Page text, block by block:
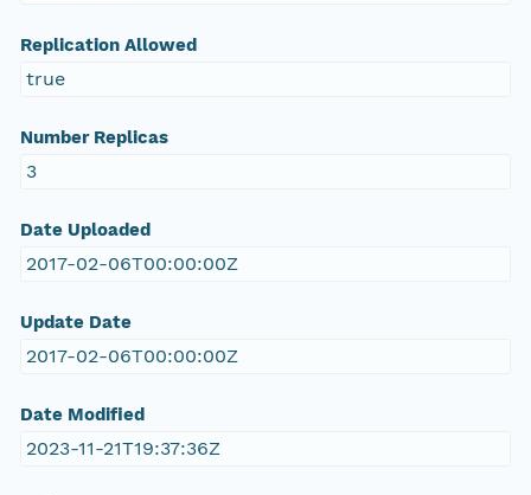
Replication Allowed
true
Number Replicas
3
Date Uploaded
2017-02-06T00:00:00Z
Update Date
2017-02-06T00:00:00Z
Date Modified
2023-11-21T19:37:36Z